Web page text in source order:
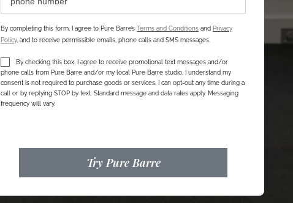
By completing this form, I agree to Pure Barre’s Terms and Conditions and Privacy
Policy, and to receive permissible emails, phone calls and SMS messages.
By checking this box, I agree to receive promotional text messages and/or
phone calls from Pure Barre and/or my local Pure Barre studio. I understand my
consent is not required to purchase goods or services. I can opt-out any time during a
call or by replying STOP by text. Standard message and data rates apply. Messaging
frequency will vary.
Try Pure Barre